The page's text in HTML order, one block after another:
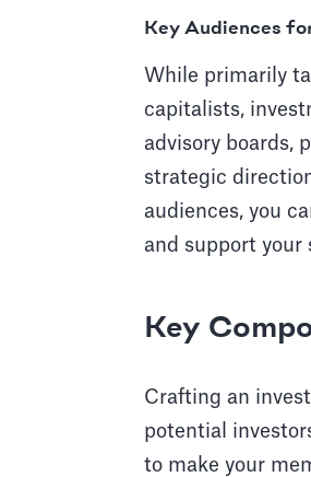
Key Audiences
While primarily
capitalists,
advisory boards,
strategic
audiences, you
and support your
Key
Crafting an
potential
to make your